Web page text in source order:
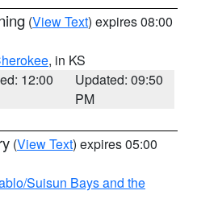
(View Text) expires 08:00
, in KS
12:00
Updated: 09:50
PM
(View Text) expires 05:00
Suisun Bays and the